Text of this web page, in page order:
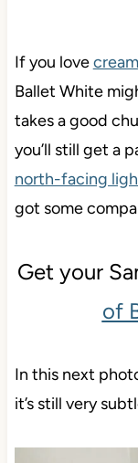
If you love
Ballet White
takes a good
you’ll still get a
north-facing
got some
Get your
of
In this next
it’s still very